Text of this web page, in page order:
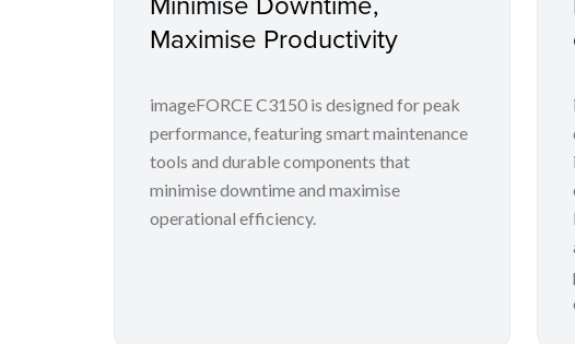
Maximise Productivity
imageFORCE C3150 is designed for peak
performance, featuring smart maintenance
tools and durable components that
minimise downtime and maximise
operational efficiency.